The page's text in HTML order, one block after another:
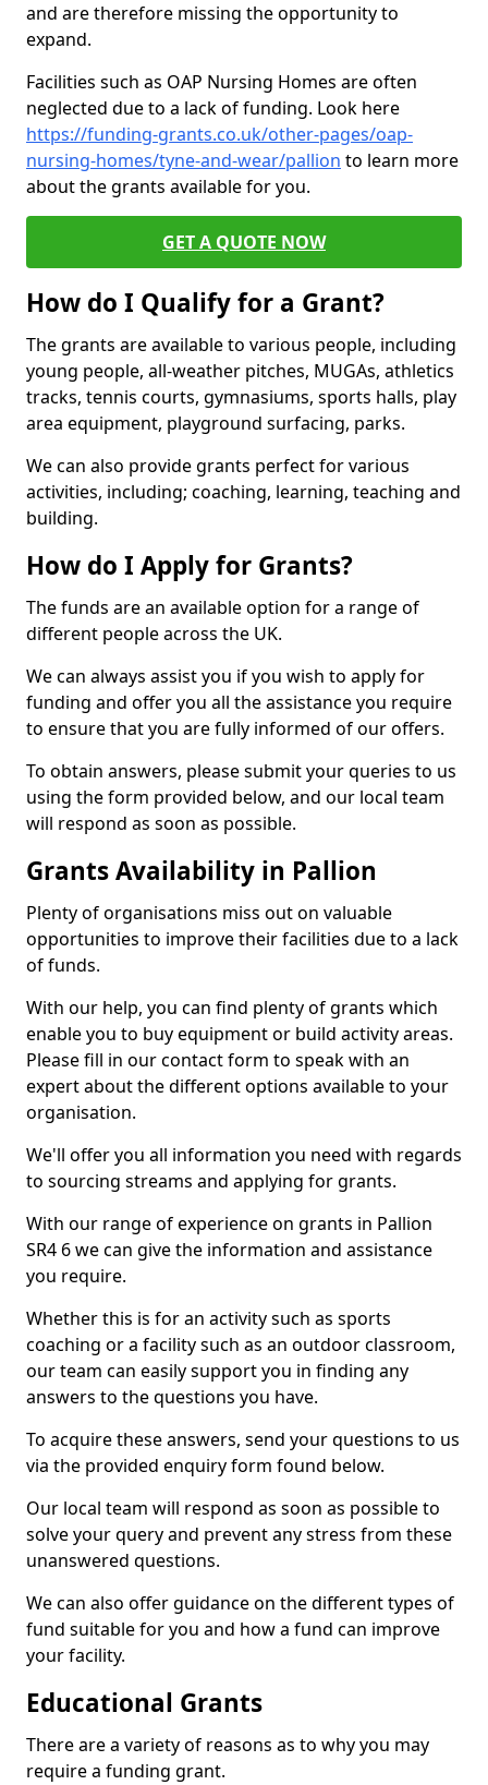
and are therefore missing the opportunity to
expand.
Facilities such as OAP Nursing Homes are often
neglected due to a lack of funding. Look here
https://funding-grants.co.uk/other-pages/oap-
nursing-homes/tyne-and-wear/pallion to learn more
about the grants available for you.
GET A QUOTE NOW
How do I Qualify for a Grant?
The grants are available to various people, including
young people, all-weather pitches, MUGAs, athletics
tracks, tennis courts, gymnasiums, sports halls, play
area equipment, playground surfacing, parks.
We can also provide grants perfect for various
activities, including; coaching, learning, teaching and
building.
How do I Apply for Grants?
The funds are an available option for a range of
different people across the UK.
We can always assist you if you wish to apply for
funding and offer you all the assistance you require
to ensure that you are fully informed of our offers.
To obtain answers, please submit your queries to us
using the form provided below, and our local team
will respond as soon as possible.
Grants Availability in Pallion
Plenty of organisations miss out on valuable
opportunities to improve their facilities due to a lack
of funds.
With our help, you can find plenty of grants which
enable you to buy equipment or build activity areas.
Please fill in our contact form to speak with an
expert about the different options available to your
organisation.
We'll offer you all information you need with regards
to sourcing streams and applying for grants.
With our range of experience on grants in Pallion
SR4 6 we can give the information and assistance
you require.
Whether this is for an activity such as sports
coaching or a facility such as an outdoor classroom,
our team can easily support you in finding any
answers to the questions you have.
To acquire these answers, send your questions to us
via the provided enquiry form found below.
Our local team will respond as soon as possible to
solve your query and prevent any stress from these
unanswered questions.
We can also offer guidance on the different types of
fund suitable for you and how a fund can improve
your facility.
Educational Grants
There are a variety of reasons as to why you may
require a funding grant.